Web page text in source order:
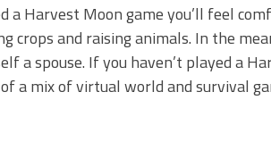
Harvest Moon game you’ll feel
crops and raising animals. In the
a spouse. If you haven’t played a
a mix of virtual world and survival